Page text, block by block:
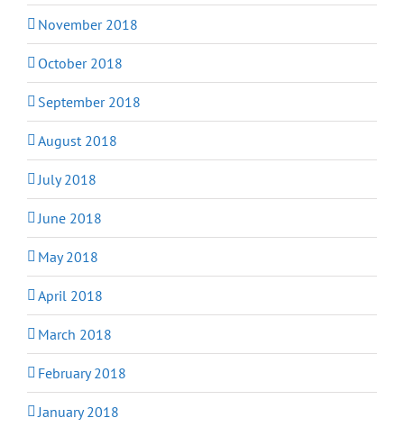
November 2018
October 2018
September 2018
August 2018
July 2018
June 2018
May 2018
April 2018
March 2018
February 2018
January 2018